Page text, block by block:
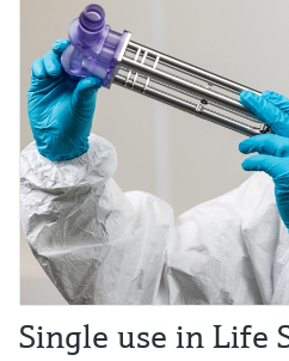
Single use in Life